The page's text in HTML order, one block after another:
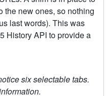
the new ones, so nothing
last words). This was
History API to provide a
six selectable tabs.